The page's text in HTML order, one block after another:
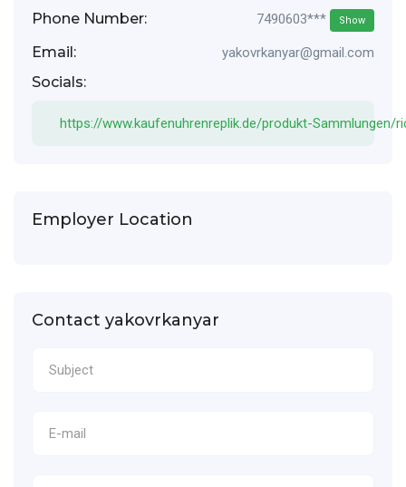
Phone Number: 7490603*** Show
Email: yakovrkanyar@gmail.com
Socials:
https://www.kaufenuhrenreplik.de/produkt-Sammlungen/
Employer Location
Contact yakovrkanyar